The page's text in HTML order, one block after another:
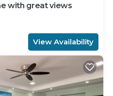
with great views
View Availability